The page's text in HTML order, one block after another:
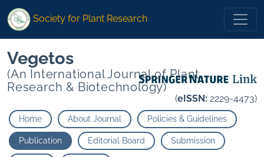
Society for Plant Research
Vegetos
(An International Journal of Plant
Research & Biotechnology)
(eISSN: 2229-4473)
Home About Journal Policies & Guidelines
Publication Editorial Board Submission